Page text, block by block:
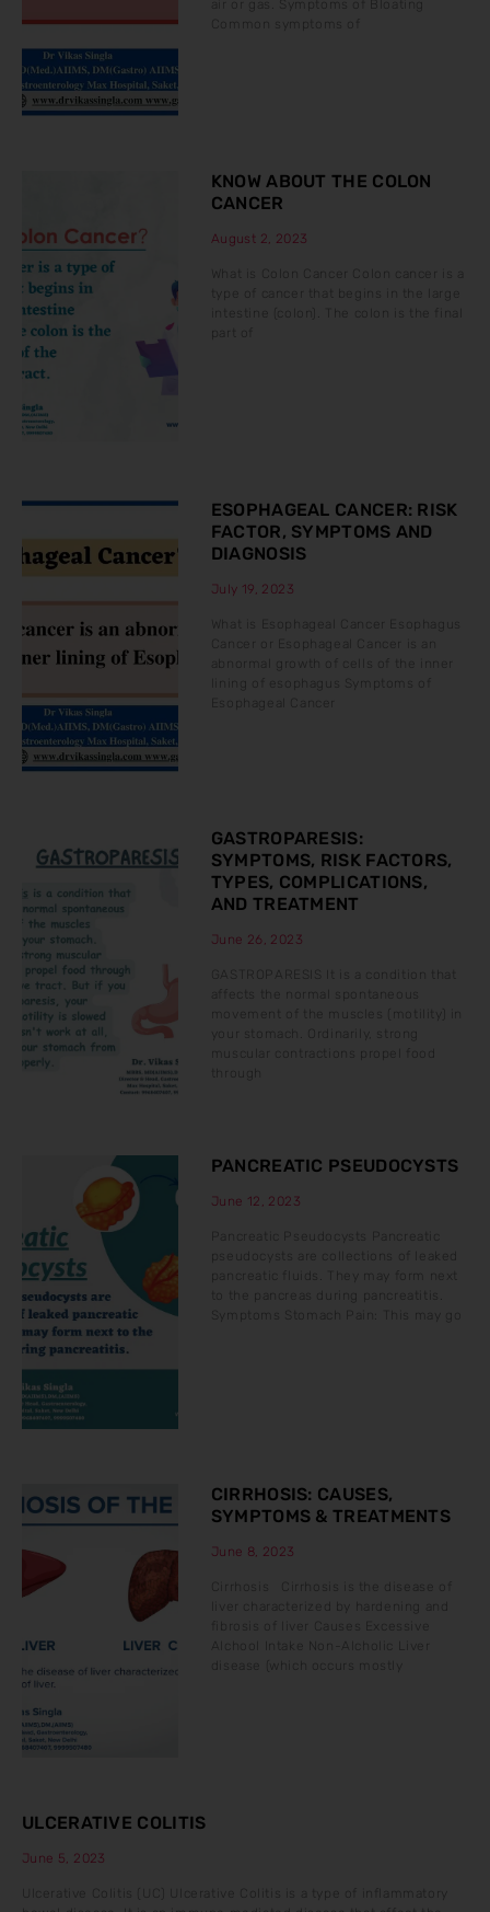
air or gas. Symptoms of Bloating
Common symptoms of
KNOW ABOUT THE COLON
CANCER
August 2, 2023
What is Colon Cancer Colon cancer is a
type of cancer that begins in the large
part of
ESOPHAGEAL CANCER: RISK
FACTOR, SYMPTOMS AND
DIAGNOSIS
July 19, 2023
What is Esophageal Cancer Esophagus
Cancer or Esophageal Cancer is an
abnormal growth of cells of the inner
lining of esophagus Symptoms of
Esophageal Cancer
GASTROPARESIS:
SYMPTOMS, RISK FACTORS,
TYPES, COMPLICATIONS,
AND TREATMENT
June 26, 2023
GASTROPARESIS It is a condition that
affects the normal spontaneous
movement of the muscles (motility) in
your stomach. Ordinarily, strong
muscular contractions propel food
through
PANCREATIC PSEUDOCYSTS
June 12, 2023
Pancreatic Pseudocysts Pancreatic
pseudocysts are collections of leaked
pancreatic fluids. They may form next
to the pancreas during pancreatitis.
Symptoms Stomach Pain: This may go
CIRRHOSIS: CAUSES,
SYMPTOMS & TREATMENTS
June 8, 2023
liver characterized by hardening and
fibrosis of liver Causes Excessive
disease (which occurs mostly
ULCERATIVE COLITIS
June 5, 2023
Ulcerative Colitis (UC) Ulcerative Colitis is a type of inflammatory